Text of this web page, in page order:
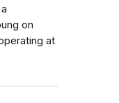
on
at